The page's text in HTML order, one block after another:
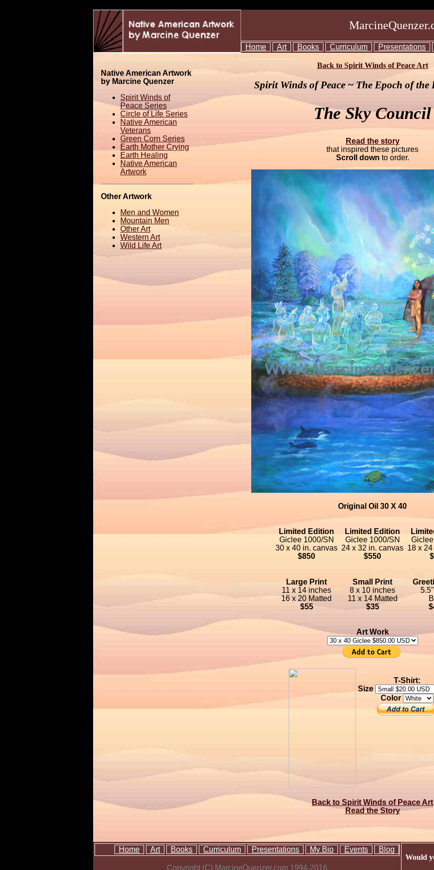
Home Art Books Curriculum Presentations
Native American Artwork
by Marcine Quenzer
Spirit Winds of
Peace Series
Circle of Life Series
Native American
Veterans
Green Corn Series
Earth Mother Crying
Earth Healing
Native American
Artwork
Other Artwork
Men and Women
Mountain Men
Other Art
Western Art
Wild Life Art
Back to Spirit Winds of Peace Art
Spirit Winds of Peace ~ The Epoch of the
The Sky Council
Read the story
that inspired these pictures
Scroll down to order.
Original Oil 30 X 40
Limited Edition
Giclee 1000/SN
30 x 40 in. canvas
$850
Limited Edition
Giclee 1000/SN
24 x 32 in. canvas
$550
18 x
Large Print
11 x 14 inches
16 x 20 Matted
$55
Small Print
8 x 10 inches
11 x 14 Matted
$35
Art Work
T-Shirt:
Size
Color
Back to Spirit Winds of Peace Art
Read the Story
Home Art Books Curriculum Presentations My Bio Events Blog
Copyright (C) MarcineQuenzer.com 1994-2016
Would